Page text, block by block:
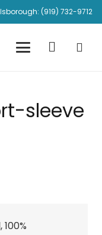
(919) 732-9712
sleeve